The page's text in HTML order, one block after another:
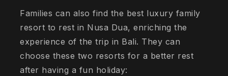
Families can also find the best luxury family
resort to rest in Nusa Dua, enriching the
experience of the trip in Bali. They can
choose these two resorts for a better rest
after having a fun holiday: